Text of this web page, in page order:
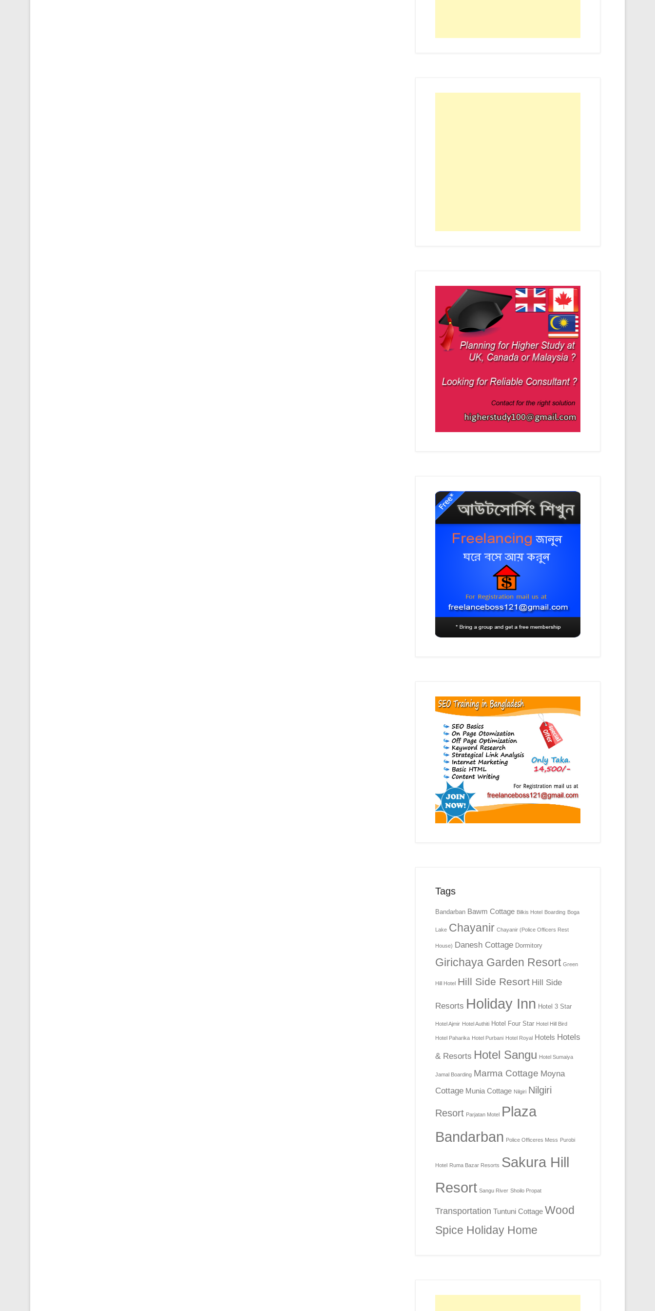
Tags
Bandarban Bawm Cottage Bilkis Hotel Boarding Boga
Lake Chayanir Chayanir (Police Officers Rest
House) Danesh Cottage Dormitory
Girichaya Garden Resort Green
Hill Hotel Hill Side Resort Hill Side
Resorts Holiday Inn Hotel 3 Star
Hotel Ajmir Hotel Authiti Hotel Four Star Hotel Hill Bird
Hotel Paharika Hotel Purbani Hotel Royal Hotels Hotels
& Resorts Hotel Sangu Hotel Sumaiya
Jamal Boarding Marma Cottage Moyna
Cottage Munia Cottage Nilgiri Nilgiri
Resort Parjatan Motel Plaza
Bandarban Police Officeres Mess Purobi
Hotel Ruma Bazar Resorts Sakura Hill
Resort Sangu River Shoilo Propat
Transportation Tuntuni Cottage Wood
Spice Holiday Home